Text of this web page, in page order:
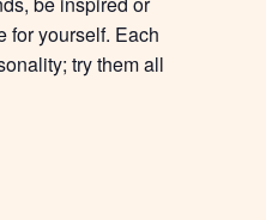
for yourself. Each
try them all